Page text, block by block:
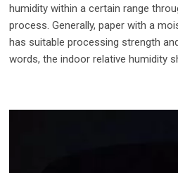
humidity within a certain range
process. Generally, paper with a
has suitable processing strength
words, the indoor relative humidity